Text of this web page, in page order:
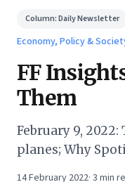
Column:Daily Newsletter
Economy, Policy &
FF
Them
February 9,
planes; Why
14 February 2022· 3 min